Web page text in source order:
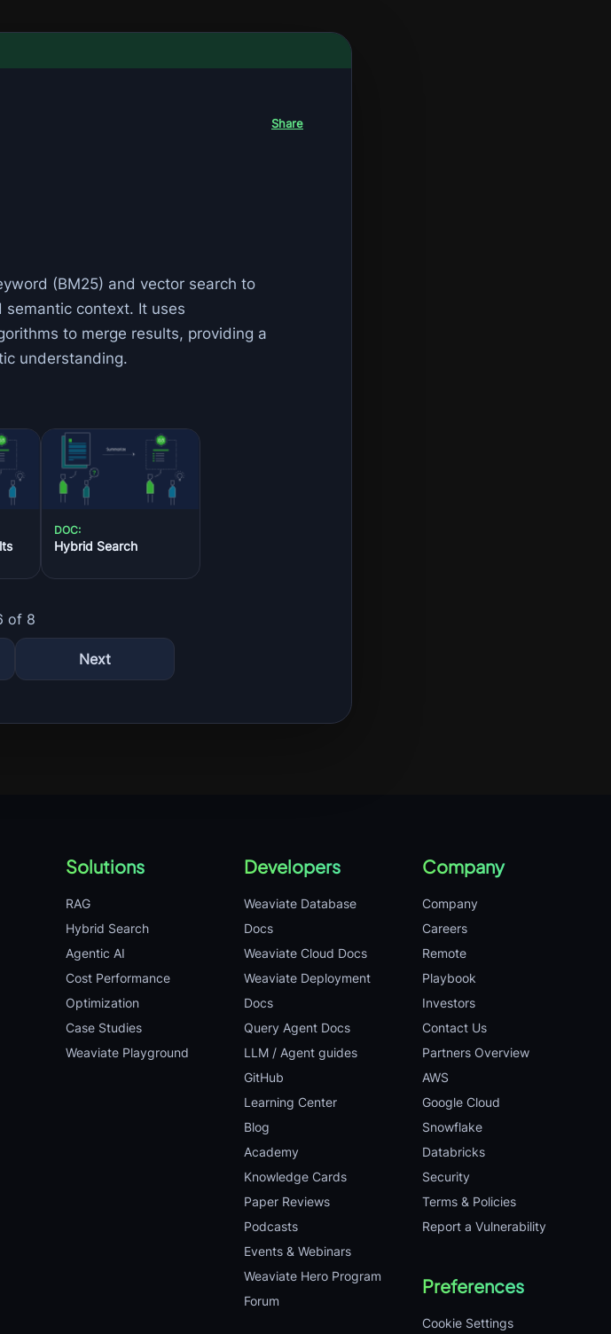
(BM25) and vector search to
context. It uses
to merge results, providing a
understanding.
Share
DOC:
Hybrid Search
of 8
Next
Solutions
RAG
Hybrid Search
Agentic AI
Cost Performance
Optimization
Case Studies
Weaviate Playground
Developers
Weaviate Database
Docs
Weaviate Cloud Docs
Weaviate Deployment
Docs
Query Agent Docs
LLM / Agent guides
GitHub
Learning Center
Blog
Academy
Knowledge Cards
Paper Reviews
Podcasts
Events & Webinars
Weaviate Hero Program
Forum
Company
Company
Careers
Remote
Playbook
Investors
Contact Us
Partners Overview
AWS
Google Cloud
Snowflake
Databricks
Security
Terms & Policies
Report a Vulnerability
Preferences
Cookie Settings